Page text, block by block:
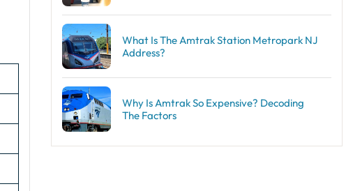
What Is The Amtrak Station Metropark NJ
Address?
Why Is Amtrak So Expensive? Decoding
The Factors